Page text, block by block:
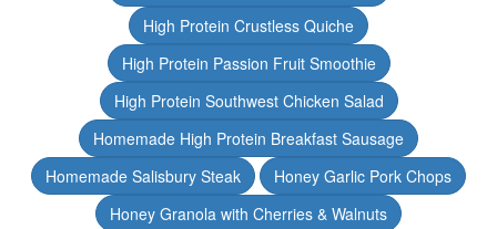
High Protein Crustless Quiche
High Protein Passion Fruit Smoothie
High Protein Southwest Chicken Salad
Homemade High Protein Breakfast Sausage
Homemade Salisbury Steak
Honey Garlic Pork Chops
Honey Granola with Cherries & Walnuts